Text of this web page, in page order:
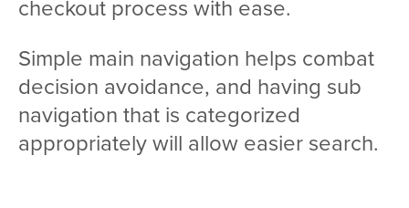
checkout process with ease.
Simple main navigation helps combat
decision avoidance, and having sub
navigation that is categorized
appropriately will allow easier search.